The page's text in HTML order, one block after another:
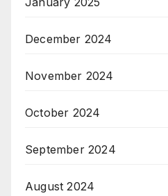
December 2024
November 2024
October 2024
September 2024
August 2024